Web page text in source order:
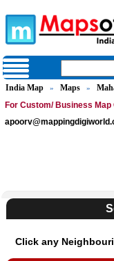
India Map » Maps »
For Custom/ Business Map
Click any